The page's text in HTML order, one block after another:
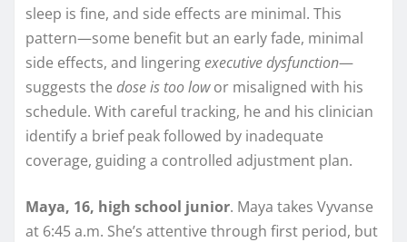
sleep is fine, and side effects are minimal. This
pattern—some benefit but an early fade, minimal
side effects, and lingeringexecutive dysfunction—
suggests the dose is too lowor misaligned with his
schedule. With careful tracking, he and his clinician
identify a brief peak followed by inadequate
coverage, guiding a controlled adjustment plan.
Maya, 16, high school junior. Maya takes Vyvanse
at 6:45 a.m. She’s attentive through first period, but